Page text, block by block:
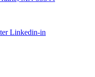
Linkedin-in